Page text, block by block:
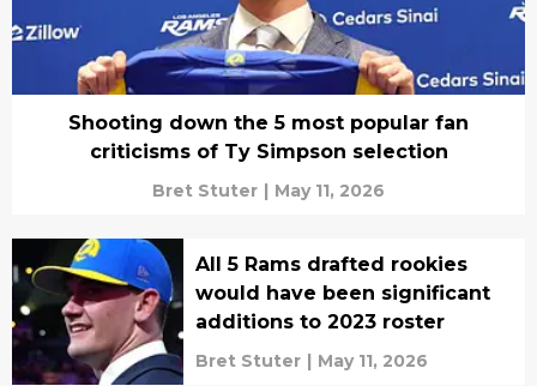
Shooting down the 5 most popular fan
criticisms of Ty Simpson selection
Bret Stuter | May 11, 2026
All 5 Rams drafted rookies
would have been significant
additions to 2023 roster
Bret Stuter | May 11, 2026